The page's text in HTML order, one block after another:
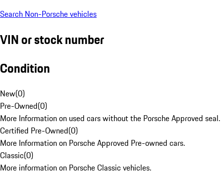
Search Non-Porsche vehicles
VIN or stock number
Condition
New(0)
Pre-Owned(0)
More Information on used cars without the Porsche Approved seal.
Certified Pre-Owned(0)
More Information on Porsche Approved Pre-owned cars.
Classic(0)
More information on Porsche Classic vehicles.